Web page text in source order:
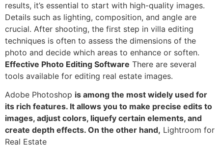
results, it’s essential to start with high-quality images.
Details such as lighting, composition, and angle are
crucial. After shooting, the first step in villa editing
techniques is often to assess the dimensions of the
photo and decide which areas to enhance or soften.
Effective Photo Editing Software There are several
tools available for editing real estate images.
Adobe Photoshop is among the most widely used for
its rich features. It allows you to make precise edits to
images, adjust colors, liquefy certain elements, and
create depth effects. On the other hand, Lightroom for
Real Estate